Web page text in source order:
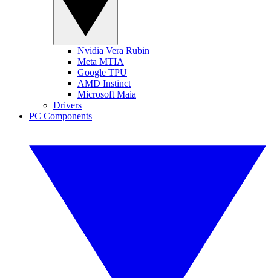
Nvidia Vera Rubin
Meta MTIA
Google TPU
AMD Instinct
Microsoft Maia
Drivers
PC Components